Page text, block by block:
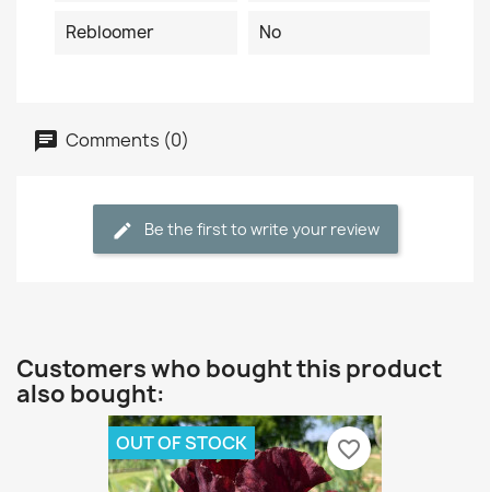
Rebloomer No
Comments (0)
Be the first to write your review
Customers who bought this product
also bought:
OUT OF STOCK favorite_border